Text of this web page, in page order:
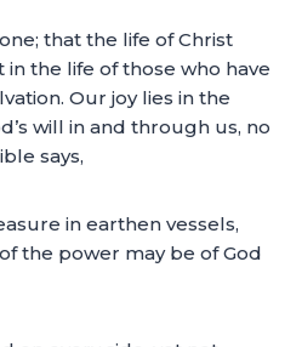
that the life of Christ
the life of those who have
Our joy lies in the
will in and through us, no
says,
in earthen vessels,
the power may be of God